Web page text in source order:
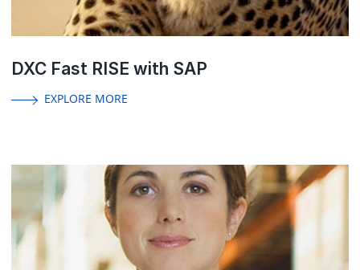
DXC Fast RISE with SAP
EXPLORE MORE